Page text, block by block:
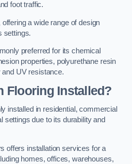
foot traffic.
a wide range of design
settings.
preferred for its chemical
properties, polyurethane resin
UV resistance.
Flooring Installed?
installed in residential, commercial
settings due to its durability and
offers installation services for a
homes, offices, warehouses,